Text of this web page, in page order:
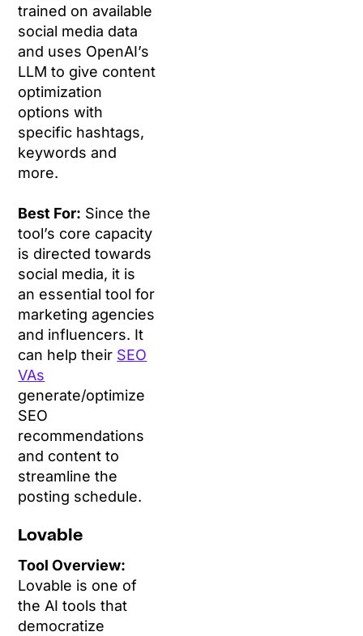
trained on available
social media data
and uses OpenAI’s
LLM to give content
optimization
options with
specific hashtags,
keywords and
more.
Best For: Since the
tool’s core capacity
is directed towards
social media, it is
an essential tool for
marketing agencies
and influencers. It
can help their SEO
VAs
generate/optimize
SEO
recommendations
and content to
streamline the
posting schedule.
Lovable
Tool Overview:
Lovable is one of
the AI tools that
democratize